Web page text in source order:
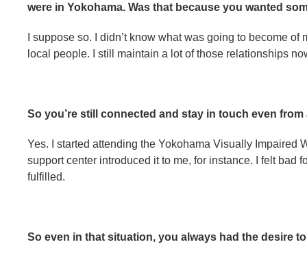
were in Yokohama. Was that because you wanted
I suppose so. I didn’t know what was going to become
local people. I still maintain a lot of those relationships
So you’re still connected and stay in touch even from
Yes. I started attending the Yokohama Visually Impaired
support center introduced it to me, for instance. I felt bad
fulfilled.
So even in that situation, you always had the desire